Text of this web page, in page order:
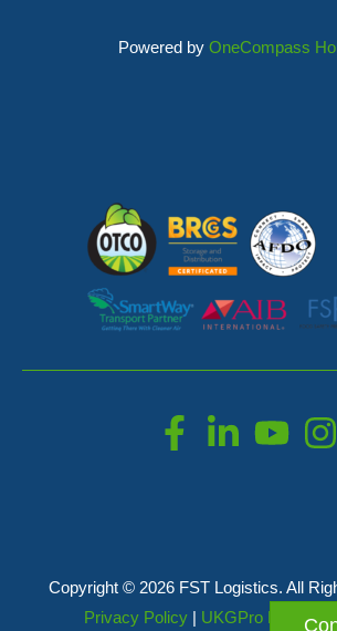
Powered by OneCompass
Copyright © 2026 FST Logistics. All
Privacy Policy| UKGPro Login|